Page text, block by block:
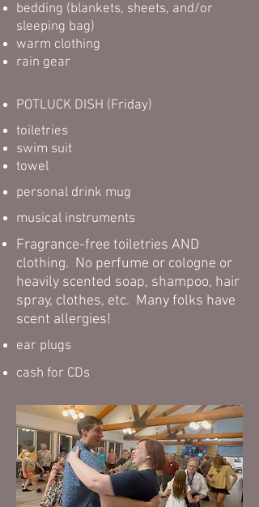
bedding (blankets, sheets, and/or
sleeping bag)
warm clothing
rain gear
POTLUCK DISH (Friday)
toiletries
swim suit
towel
personal drink mug
musical instruments
Fragrance-free toiletries AND
clothing. No perfume or cologne or
heavily scented soap, shampoo, hair
spray, clothes, etc. Many folks have
scent allergies!
ear plugs
cash for CDs